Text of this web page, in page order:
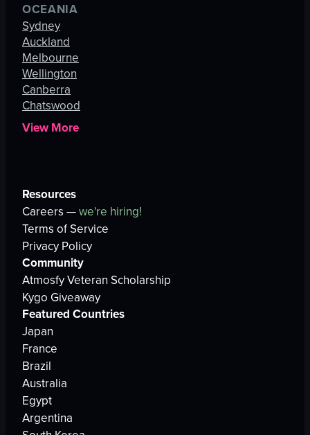
OCEANIA
Sydney
Auckland
Melbourne
Wellington
Canberra
Chatswood
View More
Resources
Careers —we're hiring!
Terms of Service
Privacy Policy
Community
Atmosfy Veteran Scholarship
Kygo Giveaway
Featured Countries
Japan
France
Brazil
Australia
Egypt
Argentina